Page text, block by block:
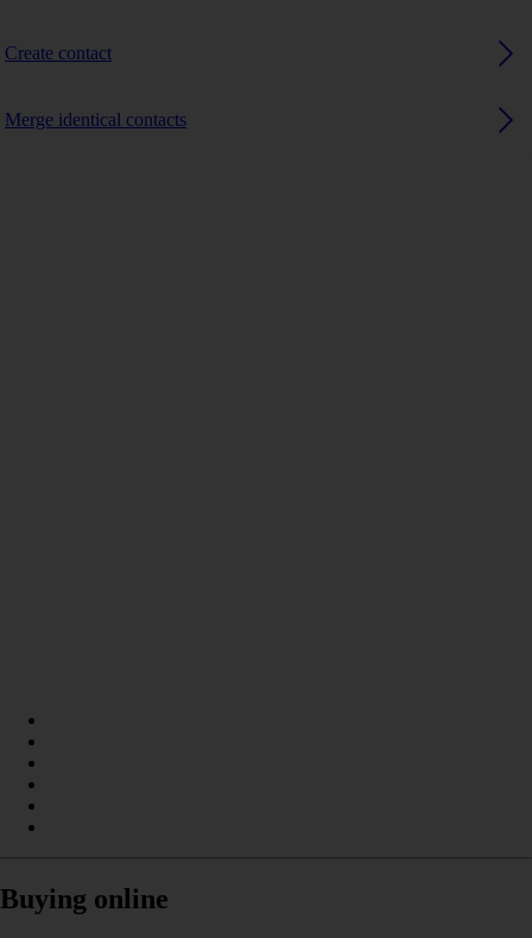
Create contact
Merge identical contacts
Buying online